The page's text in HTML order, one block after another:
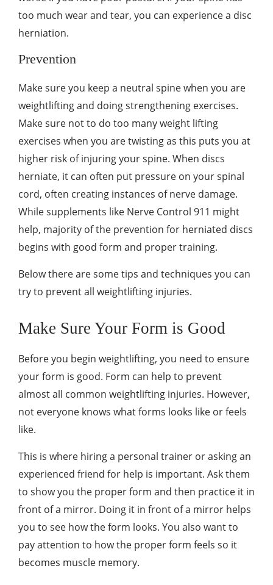
too much wear and tear, you can experience a disc
herniation.
Prevention
Make sure you keep a neutral spine when you are
weightlifting and doing strengthening exercises.
Make sure not to do too many weight lifting
exercises when you are twisting as this puts you at
higher risk of injuring your spine. When discs
herniate, it can often put pressure on your spinal
cord, often creating instances of nerve damage.
While supplements like Nerve Control 911 might
help, majority of the prevention for herniated discs
begins with good form and proper training.
Below there are some tips and techniques you can
try to prevent all weightlifting injuries.
Make Sure Your Form is Good
Before you begin weightlifting, you need to ensure
your form is good. Form can help to prevent
almost all common weightlifting injuries. However,
not everyone knows what forms looks like or feels
like.
This is where hiring a personal trainer or asking an
experienced friend for help is important. Ask them
to show you the proper form and then practice it in
front of a mirror. Doing it in front of a mirror helps
you to see how the form looks. You also want to
pay attention to how the proper form feels so it
becomes muscle memory.